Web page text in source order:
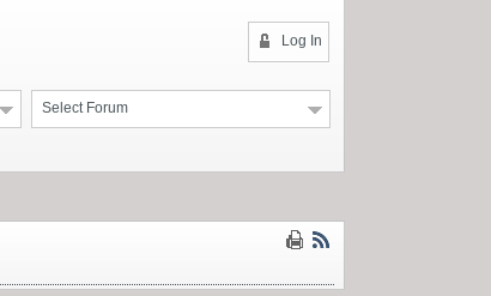
Log In
Select Forum